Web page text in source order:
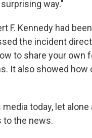
way."
F. Kennedy had
the incident
to share your own
It also showed
today, let
to the news.